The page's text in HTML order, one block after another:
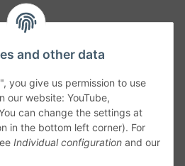
and other data
you give us permission to use
our website: YouTube,
can change the settings at
in the bottom left corner). For
Individual configuration and our